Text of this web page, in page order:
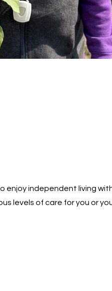
enjoy independent living
levels of care for you or